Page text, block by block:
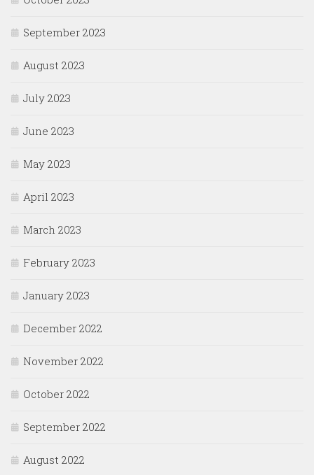
September 2023
August 2023
July 2023
June 2023
May 2023
April 2023
March 2023
February 2023
January 2023
December 2022
November 2022
October 2022
September 2022
August 2022